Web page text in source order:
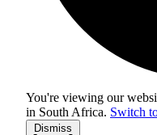
You're viewing our
in South Africa. Switch
Dismiss